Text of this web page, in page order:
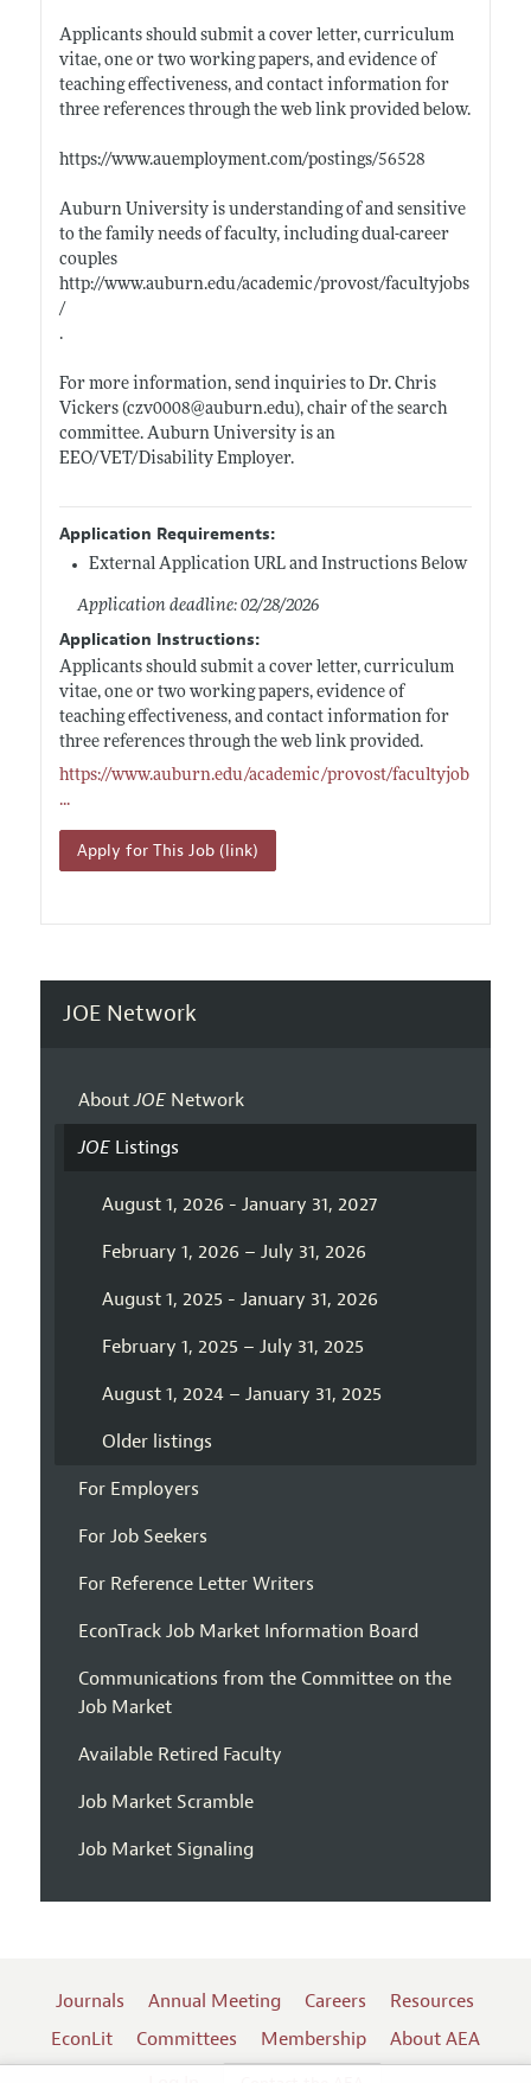
Applicants should submit a cover letter, curriculum
vitae, one or two working papers, and evidence of
teaching effectiveness, and contact information for
three references through the web link provided below.
https://www.auemployment.com/postings/56528
Auburn University is understanding of and sensitive
to the family needs of faculty, including dual-career
couples
http://www.auburn.edu/academic/provost/facultyjobs
/
.
For more information, send inquiries to Dr. Chris
Vickers (czv0008@auburn.edu), chair of the search
committee. Auburn University is an
EEO/VET/Disability Employer.
Application Requirements:
External Application URL and Instructions Below
Application deadline: 02/28/2026
Application Instructions:
Applicants should submit a cover letter, curriculum
vitae, one or two working papers, evidence of
teaching effectiveness, and contact information for
three references through the web link provided.
https://www.auburn.edu/academic/provost/facultyjob
...
Apply for This Job (link)
JOE Network
AboutJOENetwork
JOEListings
August 1, 2026 - January 31, 2027
February 1, 2026 – July 31, 2026
August 1, 2025 - January 31, 2026
February 1, 2025 – July 31, 2025
August 1, 2024 – January 31, 2025
Older listings
For Employers
For Job Seekers
For Reference Letter Writers
EconTrack Job Market Information Board
Communications from the Committee on the
Job Market
Available Retired Faculty
Job Market Scramble
Job Market Signaling
Journals Annual Meeting Careers
Resources
EconLit
Committees Membership
About AEA